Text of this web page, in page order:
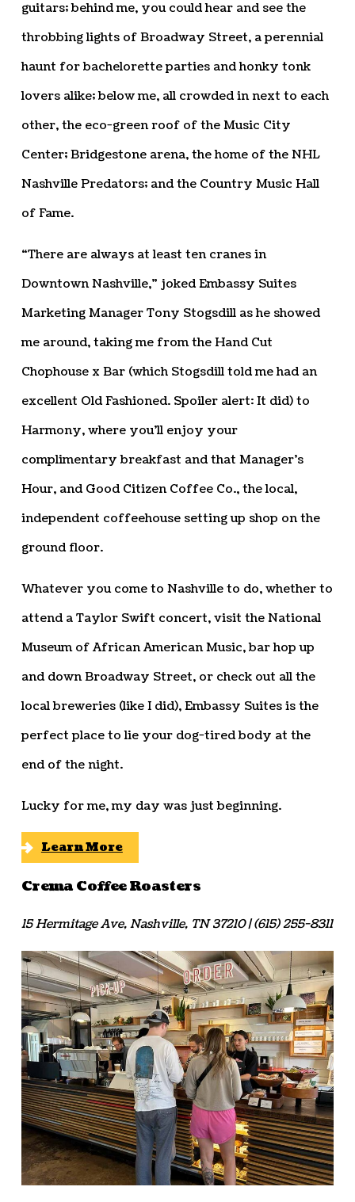
guitars; behind me, you could hear and see the
throbbing lights of Broadway Street, a perennial
haunt for bachelorette parties and honky tonk
lovers alike; below me, all crowded in next to each
other, the eco-green roof of the Music City
Center; Bridgestone arena, the home of the NHL
Nashville Predators; and the Country Music Hall
of Fame.
“There are always at least ten cranes in
Downtown Nashville,” joked Embassy Suites
Marketing Manager Tony Stogsdill as he showed
me around, taking me from the Hand Cut
Chophouse x Bar (which Stogsdill told me had an
excellent Old Fashioned. Spoiler alert: It did) to
Harmony, where you’ll enjoy your
complimentary breakfast and that Manager’s
Hour, and Good Citizen Coffee Co., the local,
independent coffeehouse setting up shop on the
ground floor.
Whatever you come to Nashville to do, whether to
attend a Taylor Swift concert, visit the National
Museum of African American Music, bar hop up
and down Broadway Street, or check out all the
local breweries (like I did), Embassy Suites is the
perfect place to lie your dog-tired body at the
end of the night.
Lucky for me, my day was just beginning.
Learn More
Crema Coffee Roasters
15 Hermitage Ave, Nashville, TN 37210 | (615) 255-8311